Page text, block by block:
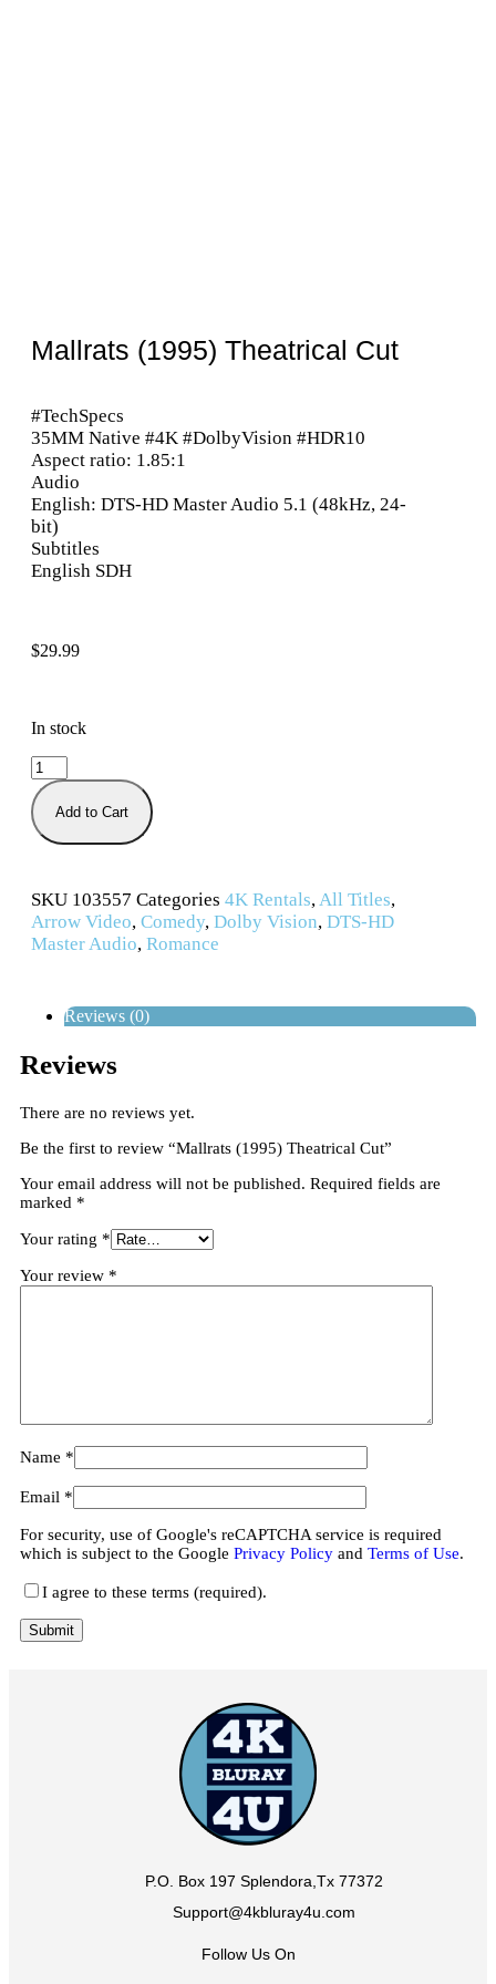
Mallrats (1995) Theatrical Cut
#TechSpecs
35MM Native #4K #DolbyVision #HDR10
Aspect ratio: 1.85:1
Audio
English: DTS-HD Master Audio 5.1 (48kHz, 24-
bit)
Subtitles
English SDH
$29.99
In stock
Add to Cart
SKU 103557 Categories 4K Rentals,All Titles,
Arrow Video, Comedy, Dolby Vision, DTS-HD
Master Audio, Romance
Reviews (0)
Reviews
There are no reviews yet.
Be the first to review “Mallrats (1995) Theatrical Cut”
Your email address will not be published. Required fields are
marked *
Your rating *
Your review *
Name *
Email *
For security, use of Google's reCAPTCHA service is required
which is subject to the Google Privacy Policy and Terms of Use.
I agree to these terms (required).
P.O. Box 197 Splendora,Tx 77372
Support@4kbluray4u.com
Follow Us On